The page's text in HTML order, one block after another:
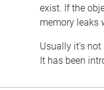
exist. If the
memory leaks
Usually it's
It has been